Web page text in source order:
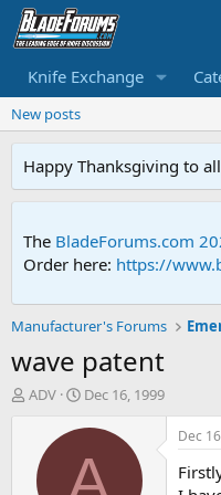
Knife Exchange
New posts
Happy Thanksgiving to
The BladeForums.com
Order here: https://
Manufacturer's Forums
wave patent
T
ADV
S
a
t
Dec 16, 1999
A
Dec